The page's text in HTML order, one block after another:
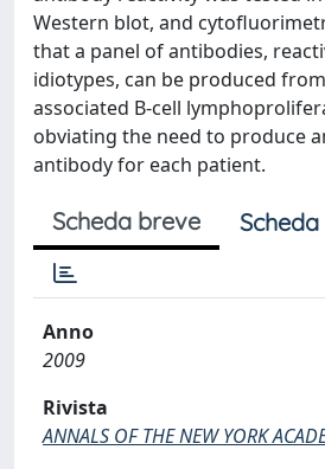
Western blot, and
that a panel of antibodies,
idiotypes, can be produced
associated B-cell
obviating the need to produce
antibody for each patient.
Scheda breve
Anno
2009
Rivista
ANNALS OF THE NEW YORK